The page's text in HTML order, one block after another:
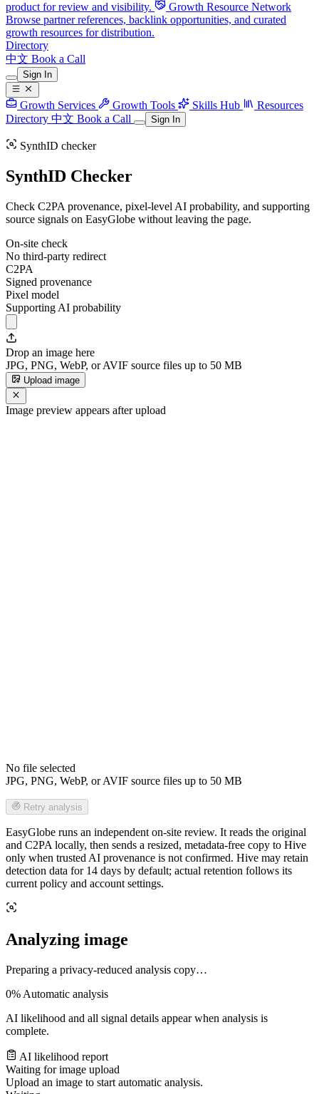
product for review and visibility.
Growth Resource Network
Browse partner references, backlink opportunities, and curated
growth resources for distribution.
Directory
中文 Book a Call
Sign In
Growth Services Growth Tools Skills Hub
Resources
Directory 中文 Book a Call Sign In
SynthID checker
SynthID Checker
Check C2PA provenance, pixel-level AI probability, and supporting
source signals on EasyGlobe without leaving the page.
On-site check
No third-party redirect
C2PA
Signed provenance
Pixel model
Supporting AI probability
Drop an image here
JPG, PNG, WebP, or AVIF source files up to 50 MB
Upload image
Image preview appears after upload
No file selected
JPG, PNG, WebP, or AVIF source files up to 50 MB
Retry analysis
EasyGlobe runs an independent on-site review. It reads the original
and C2PA locally, then sends a resized, metadata-free copy to Hive
only when trusted AI provenance is not confirmed. Hive may retain
detection data for 14 days by default; actual retention follows its
current policy and account settings.
Analyzing image
Preparing a privacy-reduced analysis copy…
0% Automatic analysis
AI likelihood and all signal details appear when analysis is
complete.
AI likelihood report
Waiting for image upload
Upload an image to start automatic analysis.